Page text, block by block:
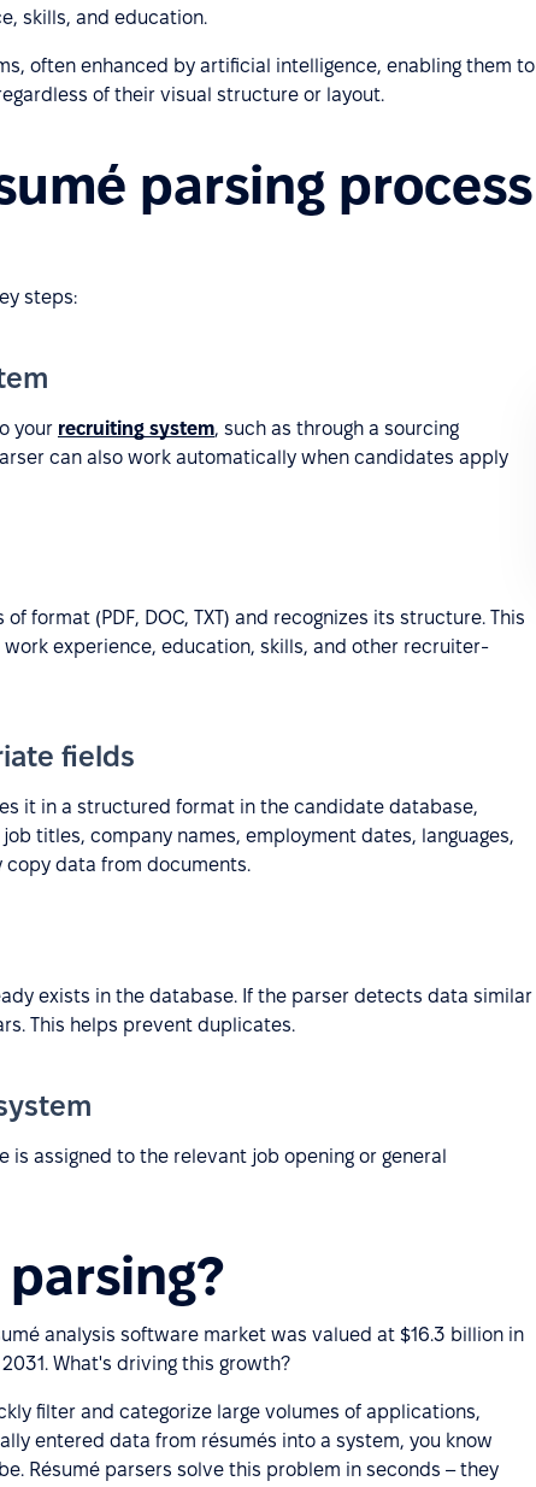
skills, and education.
often enhanced by artificial intelligence, enabling them to
of their visual structure or layout.
parsing process
steps:
your recruiting system, such as through a sourcing
can also work automatically when candidates apply
format (PDF, DOC, TXT) and recognizes its structure. This
experience, education, skills, and other recruiter-
fields
it in a structured format in the candidate database,
titles, company names, employment dates, languages,
copy data from documents.
exists in the database. If the parser detects data similar
This helps prevent duplicates.
assigned to the relevant job opening or general
analysis software market was valued at $16.3 billion in
What's driving this growth?
filter and categorize large volumes of applications,
entered data from résumés into a system, you know
Résumé parsers solve this problem in seconds – they